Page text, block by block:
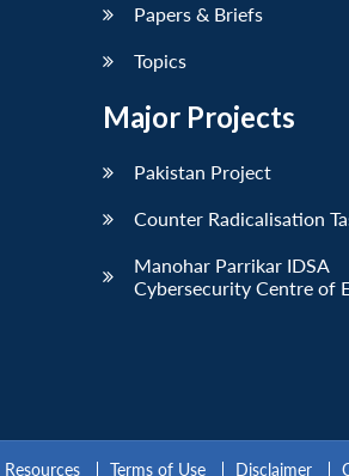
Papers & Briefs
Topics
Major Projects
Pakistan Project
Counter Radicalisation
Manohar Parrikar IDSA
Cybersecurity Centre of
Resources Terms of Use Disclaimer